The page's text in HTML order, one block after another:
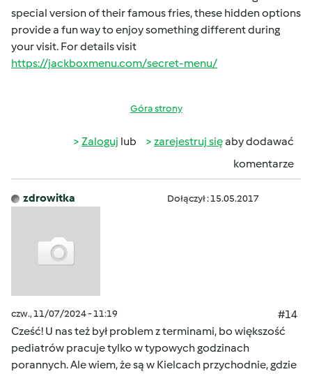
special version of their famous fries, these hidden options
provide a fun way to enjoy something different during
your visit. For details visit
https://jackboxmenu.com/secret-menu/
Góra strony
Zaloguj lub zarejestruj sięaby dodawać
komentarze
zdrowitka Dołączył : 15.05.2017
czw., 11/07/2024 - 11:19
#14
Cześć! U nas też był problem z terminami, bo większość
pediatrów pracuje tylko w typowych godzinach
porannych. Ale wiem, że są w Kielcach przychodnie, gdzie